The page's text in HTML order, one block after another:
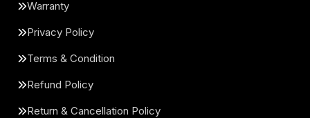
Warranty
Privacy Policy
Terms & Condition
Refund Policy
Return & Cancellation Policy